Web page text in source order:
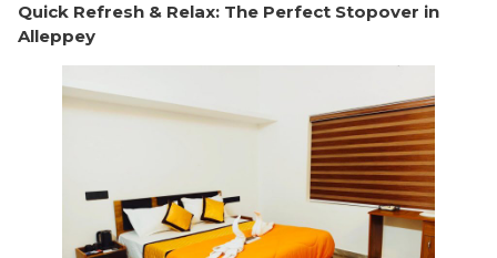
Quick Refresh & Relax: The Perfect Stopover in
Alleppey